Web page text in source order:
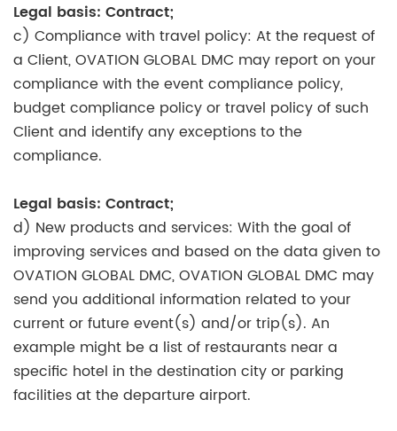
Legal basis: Contract;
c) Compliance with travel policy: At the request of
a Client, OVATION GLOBAL DMC may report on your
compliance with the event compliance policy,
budget compliance policy or travel policy of such
Client and identify any exceptions to the
compliance.
Legal basis: Contract;
d) New products and services: With the goal of
improving services and based on the data given to
OVATION GLOBAL DMC, OVATION GLOBAL DMC may
send you additional information related to your
current or future event(s) and/or trip(s). An
example might be a list of restaurants near a
specific hotel in the destination city or parking
facilities at the departure airport.